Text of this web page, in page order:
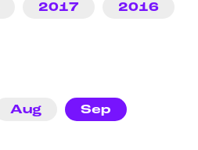
2017 2016
Aug Sep